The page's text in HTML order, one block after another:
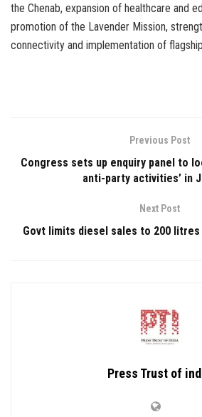
the Chenab, expansion of healthcare and
promotion of the Lavender Mission,
connectivity and implementation of
Previous Post
Congress sets up enquiry panel to
anti-party activities’ in
Next Post
Govt limits diesel sales to 200 litres
Press Trust of